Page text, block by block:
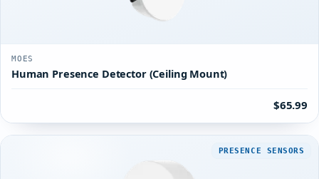
MOES
Human Presence Detector (Ceiling Mount)
$65.99
PRESENCE SENSORS